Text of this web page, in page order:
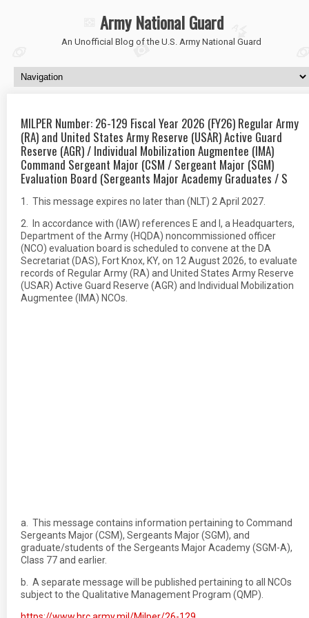
Army National Guard
An Unofficial Blog of the U.S. Army National Guard
MILPER Number: 26-129 Fiscal Year 2026 (FY26) Regular Army
(RA) and United States Army Reserve (USAR) Active Guard
Reserve (AGR) / Individual Mobilization Augmentee (IMA)
Command Sergeant Major (CSM / Sergeant Major (SGM)
Evaluation Board (Sergeants Major Academy Graduates / S
1. This message expires no later than (NLT) 2 April 2027.
2. In accordance with (IAW) references E and I, a Headquarters,
Department of the Army (HQDA) noncommissioned officer
(NCO) evaluation board is scheduled to convene at the DA
Secretariat (DAS), Fort Knox, KY, on 12 August 2026, to evaluate
records of Regular Army (RA) and United States Army Reserve
(USAR) Active Guard Reserve (AGR) and Individual Mobilization
Augmentee (IMA) NCOs.
a. This message contains information pertaining to Command
Sergeants Major (CSM), Sergeants Major (SGM), and
graduate/students of the Sergeants Major Academy (SGM-A),
Class 77 and earlier.
b. A separate message will be published pertaining to all NCOs
subject to the Qualitative Management Program (QMP).